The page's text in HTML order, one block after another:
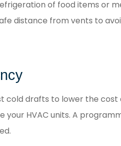
of food items or
distance from vents to
cold drafts to lower the
your HVAC units. A